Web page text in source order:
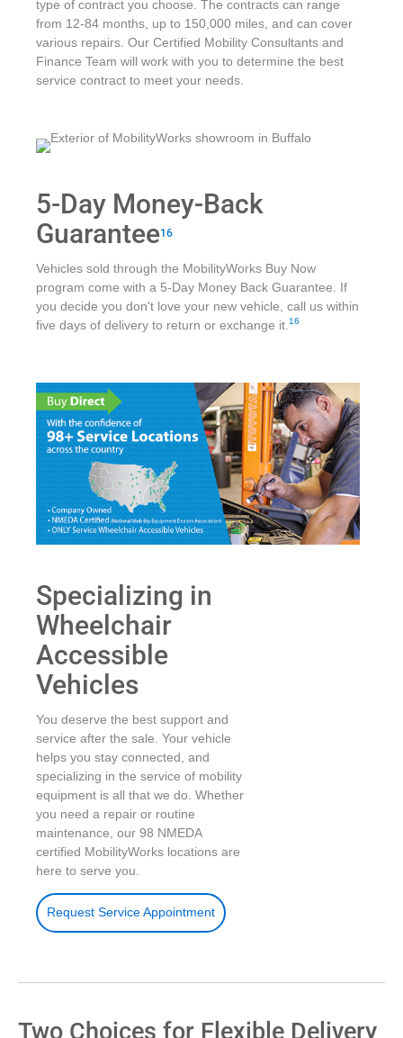
type of contract you choose. The contracts can range
from 12-84 months, up to 150,000 miles, and can cover
various repairs. Our Certified Mobility Consultants and
Finance Team will work with you to determine the best
service contract to meet your needs.
5-Day Money-Back
Guarantee16
Vehicles sold through the MobilityWorks Buy Now
program come with a 5-Day Money Back Guarantee. If
you decide you don't love your new vehicle, call us within
five days of delivery to return or exchange it. 16
Specializing in
Wheelchair
Accessible
Vehicles
You deserve the best support and
service after the sale. Your vehicle
helps you stay connected, and
specializing in the service of mobility
equipment is all that we do. Whether
you need a repair or routine
maintenance, our 98 NMEDA
certified MobilityWorks locations are
here to serve you.
Request Service Appointment
Two Choices for Flexible Delivery